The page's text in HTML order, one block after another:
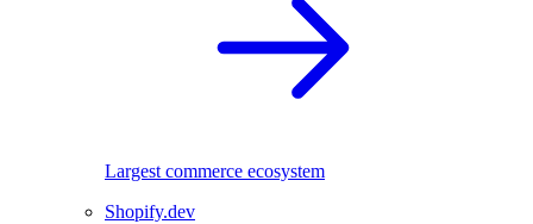
Largest commerce ecosystem
Shopify.dev